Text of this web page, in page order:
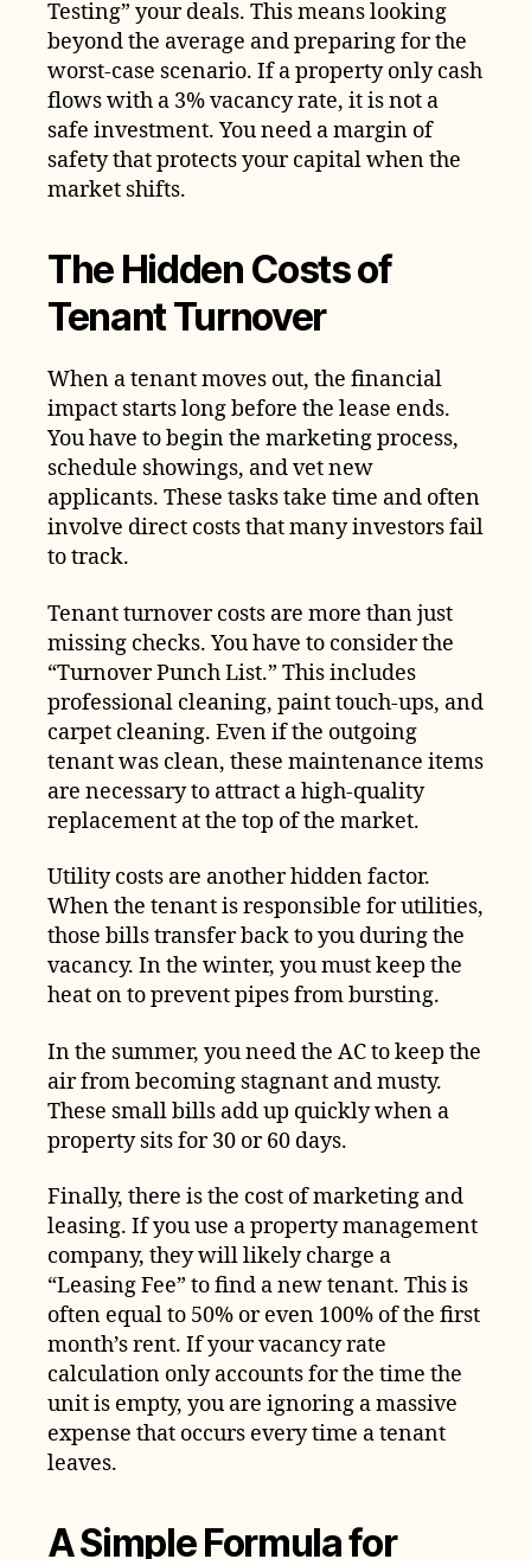
Testing” your deals. This means looking
beyond the average and preparing for the
worst-case scenario. If a property only cash
flows with a 3% vacancy rate, it is not a
safe investment. You need a margin of
safety that protects your capital when the
market shifts.
The Hidden Costs of
Tenant Turnover
When a tenant moves out, the financial
impact starts long before the lease ends.
You have to begin the marketing process,
schedule showings, and vet new
applicants. These tasks take time and often
involve direct costs that many investors fail
to track.
Tenant turnover costs are more than just
missing checks. You have to consider the
“Turnover Punch List.” This includes
professional cleaning, paint touch-ups, and
carpet cleaning. Even if the outgoing
tenant was clean, these maintenance items
are necessary to attract a high-quality
replacement at the top of the market.
Utility costs are another hidden factor.
When the tenant is responsible for utilities,
those bills transfer back to you during the
vacancy. In the winter, you must keep the
heat on to prevent pipes from bursting.
In the summer, you need the AC to keep the
air from becoming stagnant and musty.
These small bills add up quickly when a
property sits for 30 or 60 days.
Finally, there is the cost of marketing and
leasing. If you use a property management
company, they will likely charge a
“Leasing Fee” to find a new tenant. This is
often equal to 50% or even 100% of the first
month’s rent. If your vacancy rate
calculation only accounts for the time the
unit is empty, you are ignoring a massive
expense that occurs every time a tenant
leaves.
A Simple Formula for